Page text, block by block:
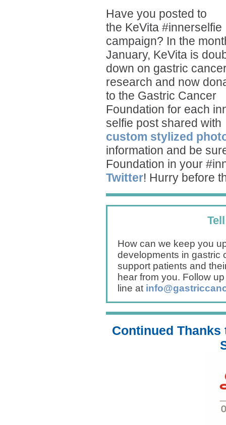
Have you posted to
the KeVita #innerselfie
campaign? In the
January, KeVita is
down on gastric
research and now
to the Gastric Cancer
Foundation for each
selfie post shared with
custom stylized
information and be
Foundation in your
Twitter! Hurry before
How can we keep you
developments in gastric
support patients and
hear from you. Follow
line at
Continued